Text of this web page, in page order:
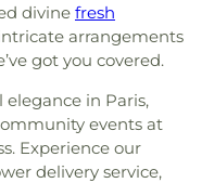
divine fresh
arrangements
got you covered.
elegance in Paris,
events at
Experience our
delivery service,